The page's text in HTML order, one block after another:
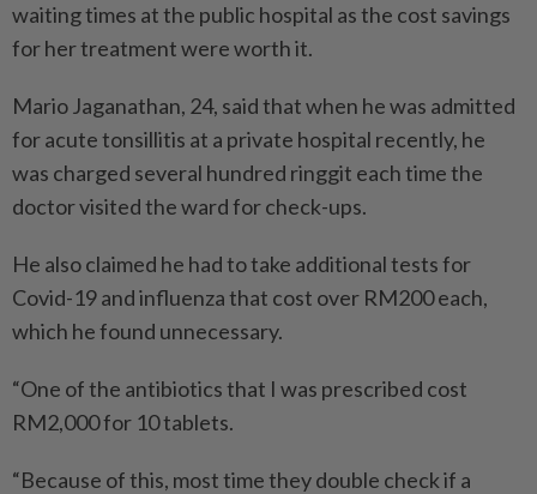
waiting times at the public hospital as the cost savings
for her treatment were worth it.
Mario Jaganathan, 24, said that when he was admitted
for acute tonsillitis at a private hospital recently, he
was charged several hundred ringgit each time the
doctor visited the ward for check-ups.
He also claimed he had to take additional tests for
Covid-19 and influenza that cost over RM200 each,
which he found unnecessary.
“One of the antibiotics that I was prescribed cost
RM2,000 for 10 tablets.
“Because of this, most time they double check if a